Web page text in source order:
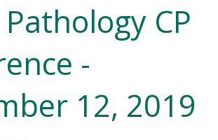
CP
-
12, 2019